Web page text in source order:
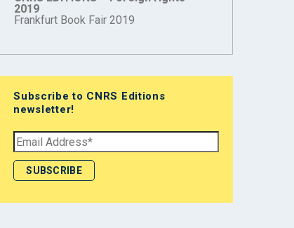
2019
Frankfurt Book Fair 2019
Subscribe to CNRS Editions
newsletter!